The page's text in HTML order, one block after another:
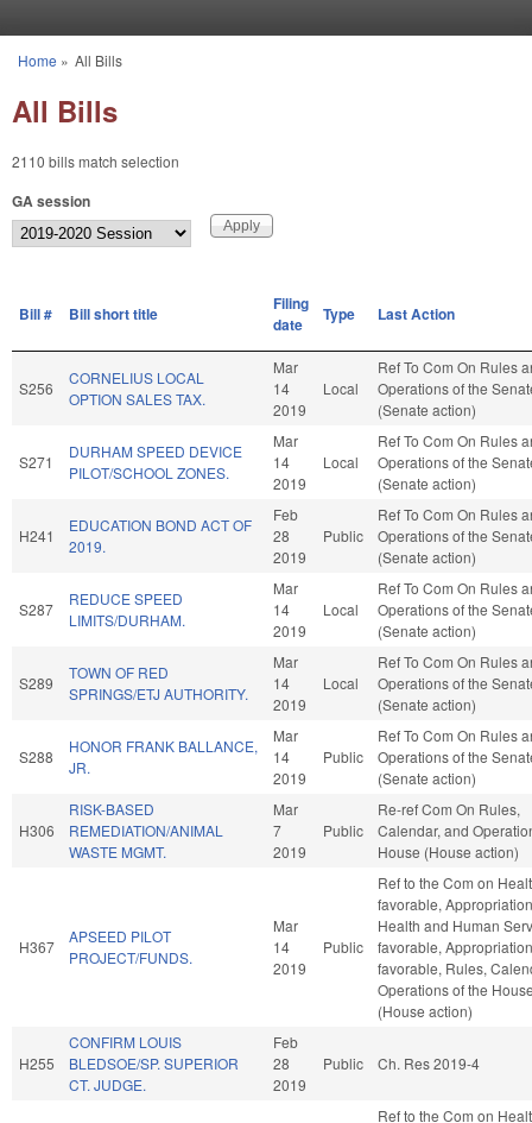
You are here
Home » All Bills
All Bills
2110 bills match selection
GA session
Bill # Bill short title
Filing
date
Type Last Action
S256
CORNELIUS LOCAL
OPTION SALES TAX.
Mar
14
2019
Local
Ref To Com On Rules
Operations of the
(Senate action)
S271
DURHAM SPEED DEVICE
PILOT/SCHOOL ZONES.
Mar
14
2019
Local
Ref To Com On Rules
Operations of the
(Senate action)
H241
EDUCATION BOND ACT OF
2019.
Feb
28
2019
Public
Ref To Com On Rules
Operations of the
(Senate action)
S287
REDUCE SPEED
LIMITS/DURHAM.
Mar
14
2019
Local
Ref To Com On Rules
Operations of the
(Senate action)
S289
TOWN OF RED
SPRINGS/ETJ AUTHORITY.
Mar
14
2019
Local
Ref To Com On Rules
Operations of the
(Senate action)
S288
HONOR FRANK BALLANCE,
JR.
Mar
14
2019
Public
Ref To Com On Rules
Operations of the
(Senate action)
H306
RISK-BASED
REMEDIATION/ANIMAL
WASTE MGMT.
Mar
7
2019
Public
Re-ref Com On Rules,
Calendar, and
House (House action)
H367
APSEED PILOT
PROJECT/FUNDS.
Mar
14
2019
Public
Ref to the Com on
favorable,
Health and Human
favorable,
favorable, Rules,
Operations of the
(House action)
H255
CONFIRM LOUIS
BLEDSOE/SP. SUPERIOR
CT. JUDGE.
Feb
28
2019
Public Ch. Res 2019-4
Ref to the Com on